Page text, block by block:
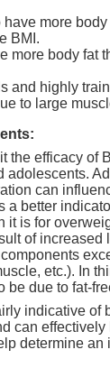
more
BMI.
more body fat
and highly
to large
the efficacy of
adolescents.
can
a better
it is for
of increased
etc.). In
be due to fat-
indicative of
can effectively
determine an